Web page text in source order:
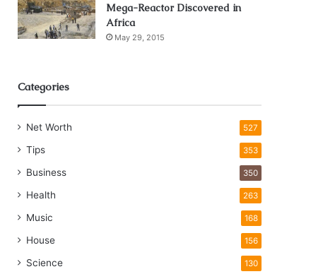
Mega-Reactor Discovered in
Africa
May 29, 2015
Categories
Net Worth 527
Tips 353
Business 350
Health 263
Music 168
House 156
Science 130